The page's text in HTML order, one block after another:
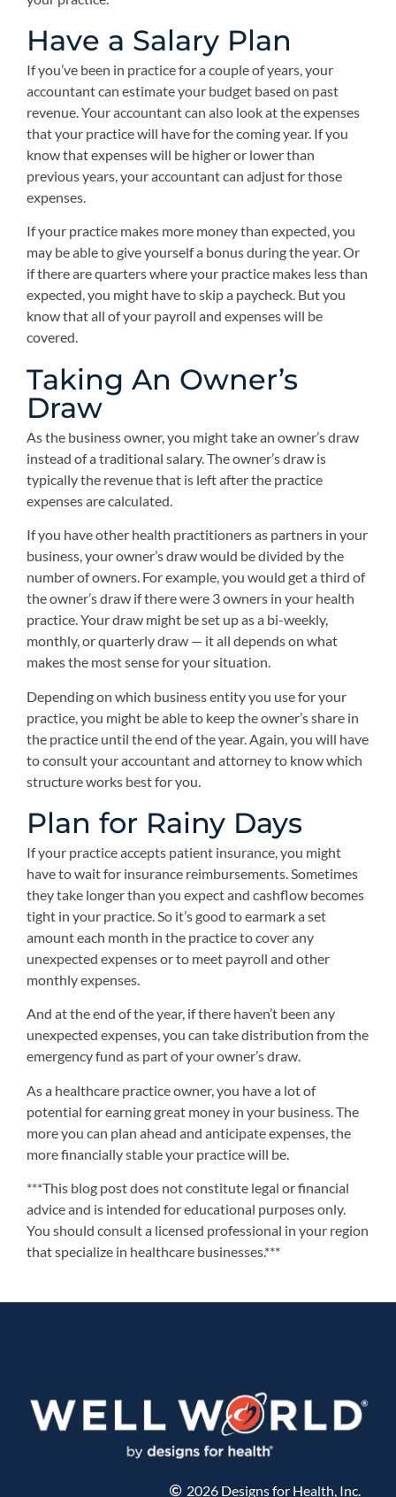
Have a Salary Plan
If you’ve been in practice for a couple of years, your
accountant can estimate your budget based on past
revenue. Your accountant can also look at the expenses
that your practice will have for the coming year. If you
know that expenses will be higher or lower than
previous years, your accountant can adjust for those
expenses.
If your practice makes more money than expected, you
may be able to give yourself a bonus during the year. Or
if there are quarters where your practice makes less than
expected, you might have to skip a paycheck. But you
know that all of your payroll and expenses will be
covered.
Taking An Owner’s
Draw
As the business owner, you might take an owner’s draw
instead of a traditional salary. The owner’s draw is
typically the revenue that is left after the practice
expenses are calculated.
If you have other health practitioners as partners in your
business, your owner’s draw would be divided by the
number of owners. For example, you would get a third of
the owner’s draw if there were 3 owners in your health
practice. Your draw might be set up as a bi-weekly,
monthly, or quarterly draw — it all depends on what
makes the most sense for your situation.
Depending on which business entity you use for your
practice, you might be able to keep the owner’s share in
the practice until the end of the year. Again, you will have
to consult your accountant and attorney to know which
structure works best for you.
Plan for Rainy Days
If your practice accepts patient insurance, you might
have to wait for insurance reimbursements. Sometimes
they take longer than you expect and cashflow becomes
tight in your practice. So it’s good to earmark a set
amount each month in the practice to cover any
unexpected expenses or to meet payroll and other
monthly expenses.
And at the end of the year, if there haven’t been any
unexpected expenses, you can take distribution from the
emergency fund as part of your owner’s draw.
As a healthcare practice owner, you have a lot of
potential for earning great money in your business. The
more you can plan ahead and anticipate expenses, the
more financially stable your practice will be.
***This blog post does not constitute legal or financial
advice and is intended for educational purposes only.
You should consult a licensed professional in your region
that specialize in healthcare businesses.***
2026 Designs for Health, Inc.